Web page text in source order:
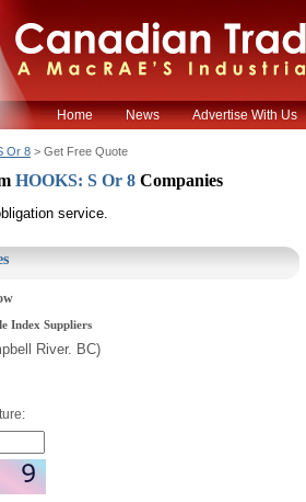
Home News Advertise With Us
Or 8 > Get Free Quote
HOOKS: S Or 8 Companies
service.
Index Suppliers
River. BC)